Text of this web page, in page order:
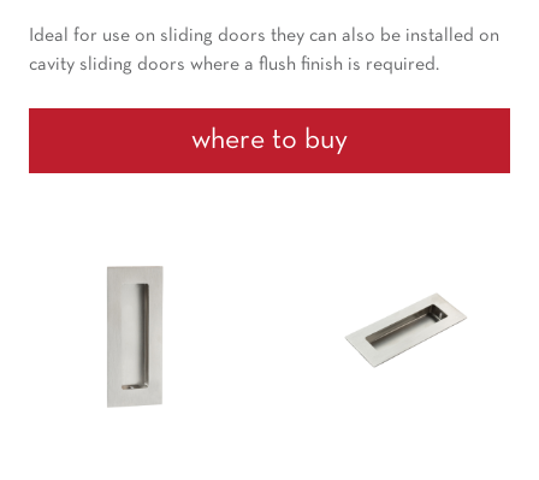
Ideal for use on sliding doors they can also be installed on
cavity sliding doors where a flush finish is required.
where to buy